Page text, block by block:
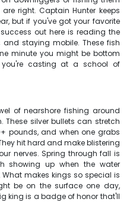
right. Captain Hunter keeps
but if you've got your favorite
out here is reading the
staying mobile. These fish
minute you might be bottom
casting at a school of
of nearshore fishing around
silver bullets can stretch
pounds, and when one grabs
hit hard and make blistering
nerves. Spring through fall is
showing up when the water
makes kings so special is
be on the surface one day,
king is a badge of honor that'll